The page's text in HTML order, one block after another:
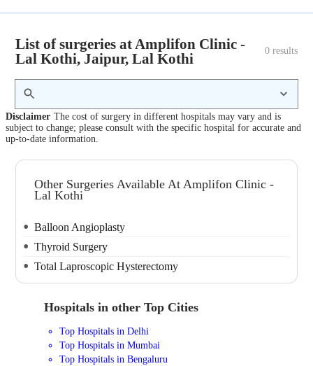
List of surgeries at Amplifon Clinic -
Lal Kothi, Jaipur, Lal Kothi
0 results
Disclaimer The cost of surgery in different hospitals may vary and is
subject to change; please consult with the specific hospital for accurate and
up-to-date information.
Other Surgeries Available At Amplifon Clinic -
Lal Kothi
Balloon Angioplasty
Thyroid Surgery
Total Laproscopic Hysterectomy
Hospitals in other Top Cities
Top Hospitals in Delhi
Top Hospitals in Mumbai
Top Hospitals in Bengaluru